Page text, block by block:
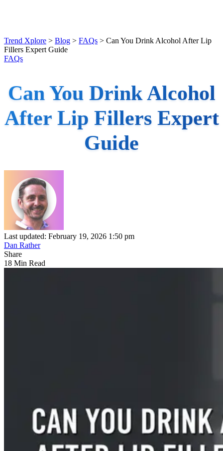
Trend Xplore > Blog > FAQs > Can You Drink Alcohol After Lip
Fillers Expert Guide
FAQs
Can You Drink Alcohol
After Lip Fillers Expert
Guide
Last updated: February 19, 2026 1:50 pm
Dan Rather
Share
18 Min Read